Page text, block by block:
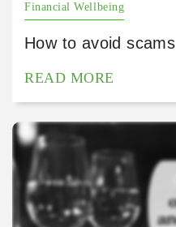
Financial Wellbeing
How to avoid scams
READ MORE